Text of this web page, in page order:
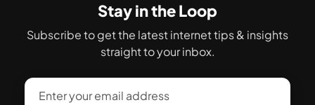
Stay in the Loop
Subscribe to get the latest internet tips & insights
straight to your inbox.